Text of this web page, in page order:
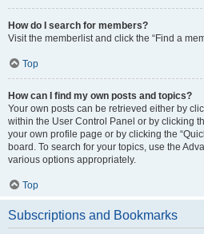
How do I search for members?
Visit the memberlist and click the “Find a
Top
How can I find my own posts and topics?
Your own posts can be retrieved either by
within the User Control Panel or by clicking
your own profile page or by clicking the
board. To search for your topics, use the
various options appropriately.
Top
Subscriptions and Bookmarks